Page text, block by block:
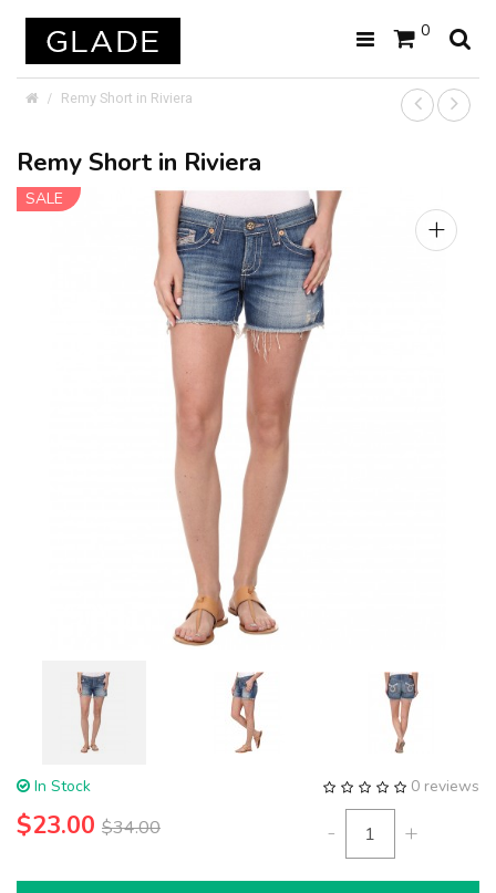
0
Remy Short in Riviera
Remy Short in Riviera
SALE
+
0 reviews
In Stock
$23.00 $34.00 - +